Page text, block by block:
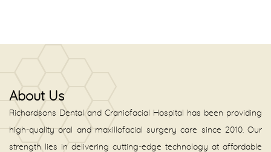
About Us
Richardsons Dental and Craniofacial Hospital has been providing
high-quality oral and maxillofacial surgery care since 2010. Our
strength lies in delivering cutting-edge technology at affordable